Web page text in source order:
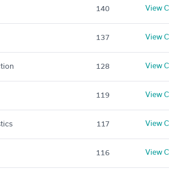
140 View
137 View
128 View
119 View
117 View
116 View